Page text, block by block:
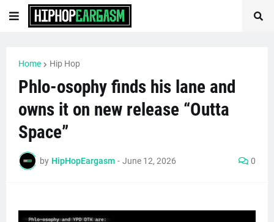
Home Hip Hop
Phlo-osophy finds his lane and
owns it on new release “Outta
Space”
by HipHopEargasm - June 12, 2026 0